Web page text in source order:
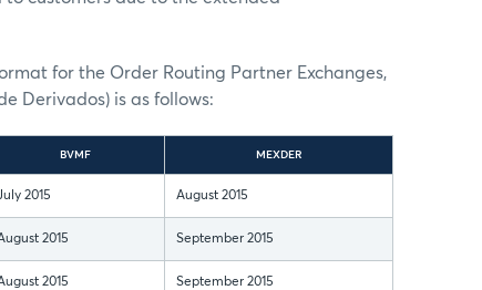
for the Order Routing Partner Exchanges,
Derivados) is as follows:
BVMF MEXDER
2015 August 2015
2015 September 2015
2015 September 2015